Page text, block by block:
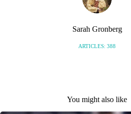
Sarah Gronberg
ARTICLES: 388
You might also like